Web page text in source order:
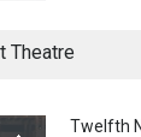
W Wolfskill
Theatre
Twelfth